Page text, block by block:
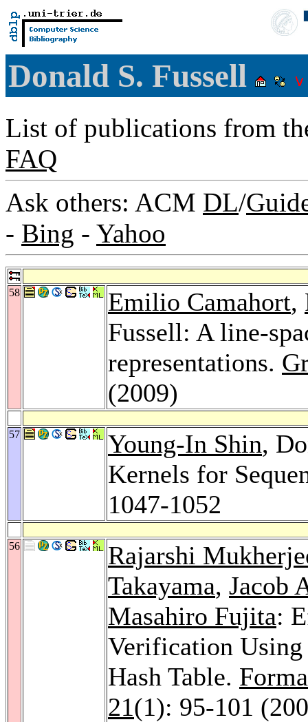
Donald S. Fussell
List of publications from
FAQ
Ask others: ACM DL/
- Bing - Yahoo
58 Emilio Camahort,
Fussell: A line-
representations.
(2009)
57 Young-In Shin,
Kernels for
1047-1052
56
Rajarshi
Takayama, Jacob
Masahiro Fujita:
Verification
Hash Table.
21(1): 95-101